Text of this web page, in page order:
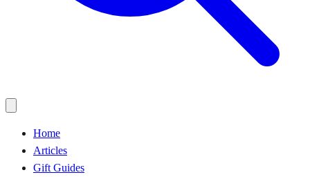
Home
Articles
Gift Guides